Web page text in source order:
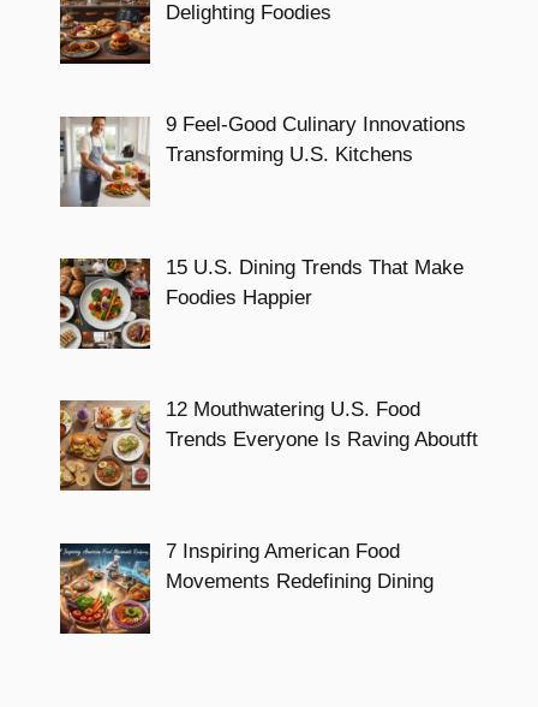
Delighting Foodies
9 Feel-Good Culinary Innovations
Transforming U.S. Kitchens
15 U.S. Dining Trends That Make
Foodies Happier
12 Mouthwatering U.S. Food
Trends Everyone Is Raving Aboutft
7 Inspiring American Food
Movements Redefining Dining